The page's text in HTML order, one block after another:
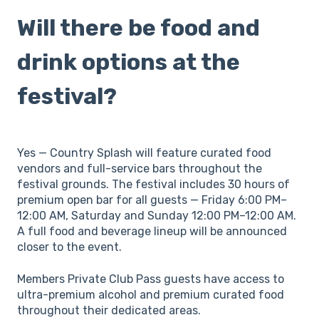
Will there be food and
drink options at the
festival?
Yes — Country Splash will feature curated food
vendors and full-service bars throughout the
festival grounds. The festival includes 30 hours of
premium open bar for all guests — Friday 6:00 PM–
12:00 AM, Saturday and Sunday 12:00 PM–12:00 AM.
A full food and beverage lineup will be announced
closer to the event.
Members Private Club Pass guests have access to
ultra-premium alcohol and premium curated food
throughout their dedicated areas.